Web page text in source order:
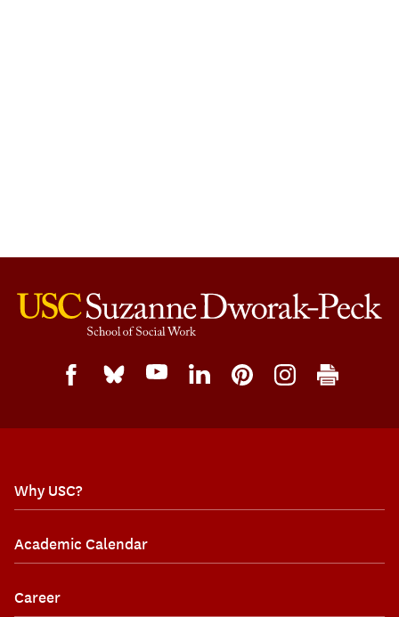
Why USC?
Academic Calendar
Career